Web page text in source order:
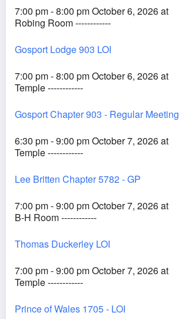
7:00 pm - 8:00 pm October 6, 2026 at
Robing Room ------------
Gosport Lodge 903 LOI
7:00 pm - 8:00 pm October 6, 2026 at
Temple ------------
Gosport Chapter 903 - Regular Meeting
6:30 pm - 9:00 pm October 7, 2026 at
Temple ------------
Lee Britten Chapter 5782 - GP
7:00 pm - 9:00 pm October 7, 2026 at
B-H Room ------------
Thomas Duckerley LOI
7:00 pm - 9:00 pm October 7, 2026 at
Temple ------------
Prince of Wales 1705 - LOI